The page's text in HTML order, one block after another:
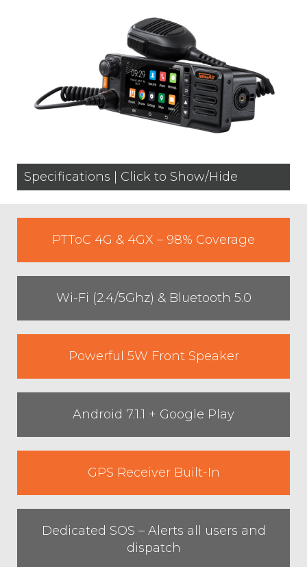
Specifications | Click to Show/Hide
PTToC 4G & 4GX – 98% Coverage
Wi-Fi (2.4/5Ghz) & Bluetooth 5.0
Powerful 5W Front Speaker
Android 7.1.1 + Google Play
GPS Receiver Built-In
Dedicated SOS – Alerts all users and
dispatch